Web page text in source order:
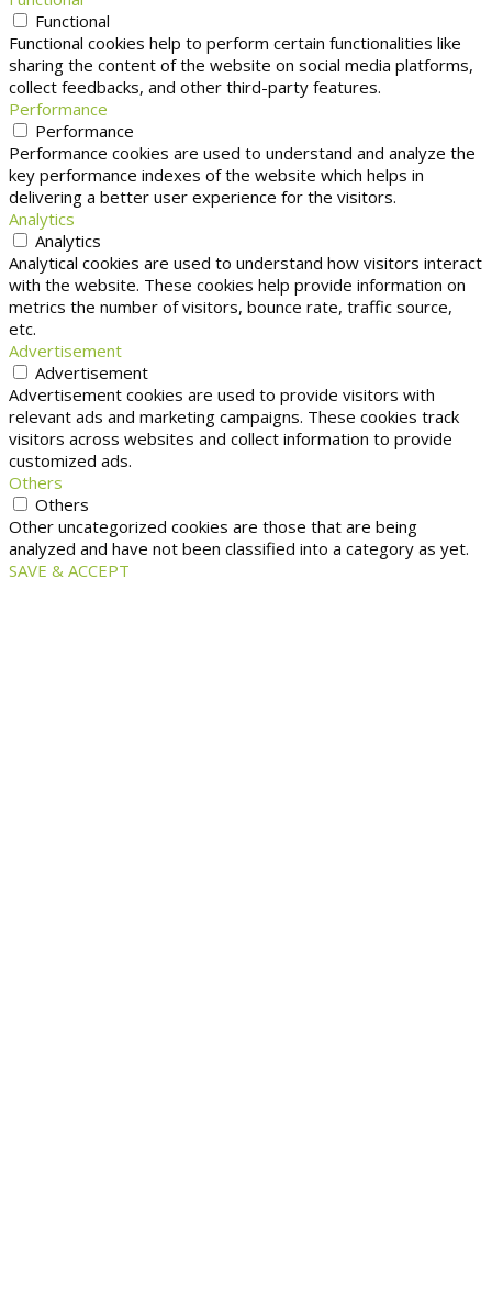
Functional
Functional cookies help to perform certain functionalities like
sharing the content of the website on social media platforms,
collect feedbacks, and other third-party features.
Performance
Performance
Performance cookies are used to understand and analyze the
key performance indexes of the website which helps in
delivering a better user experience for the visitors.
Analytics
Analytics
Analytical cookies are used to understand how visitors interact
with the website. These cookies help provide information on
metrics the number of visitors, bounce rate, traffic source,
etc.
Advertisement
Advertisement
Advertisement cookies are used to provide visitors with
relevant ads and marketing campaigns. These cookies track
visitors across websites and collect information to provide
customized ads.
Others
Others
Other uncategorized cookies are those that are being
analyzed and have not been classified into a category as yet.
SAVE & ACCEPT